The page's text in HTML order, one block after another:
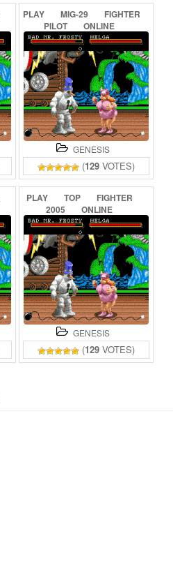
PLAY MIG-29
FIGHTER
PILOT
ONLINE
GENESIS
(129 VOTES)
PLAY TOP
FIGHTER
2005
ONLINE
GENESIS
(129 VOTES)